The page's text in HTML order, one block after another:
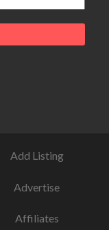
Add Listing
Advertise
Affiliates